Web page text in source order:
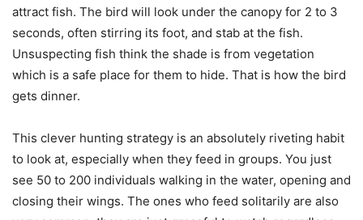
attract fish. The bird will look under the canopy for 2 to 3
seconds, often stirring its foot, and stab at the fish.
Unsuspecting fish think the shade is from vegetation
which is a safe place for them to hide. That is how the bird
gets dinner.
This clever hunting strategy is an absolutely riveting habit
to look at, especially when they feed in groups. You just
see 50 to 200 individuals walking in the water, opening and
closing their wings. The ones who feed solitarily are also